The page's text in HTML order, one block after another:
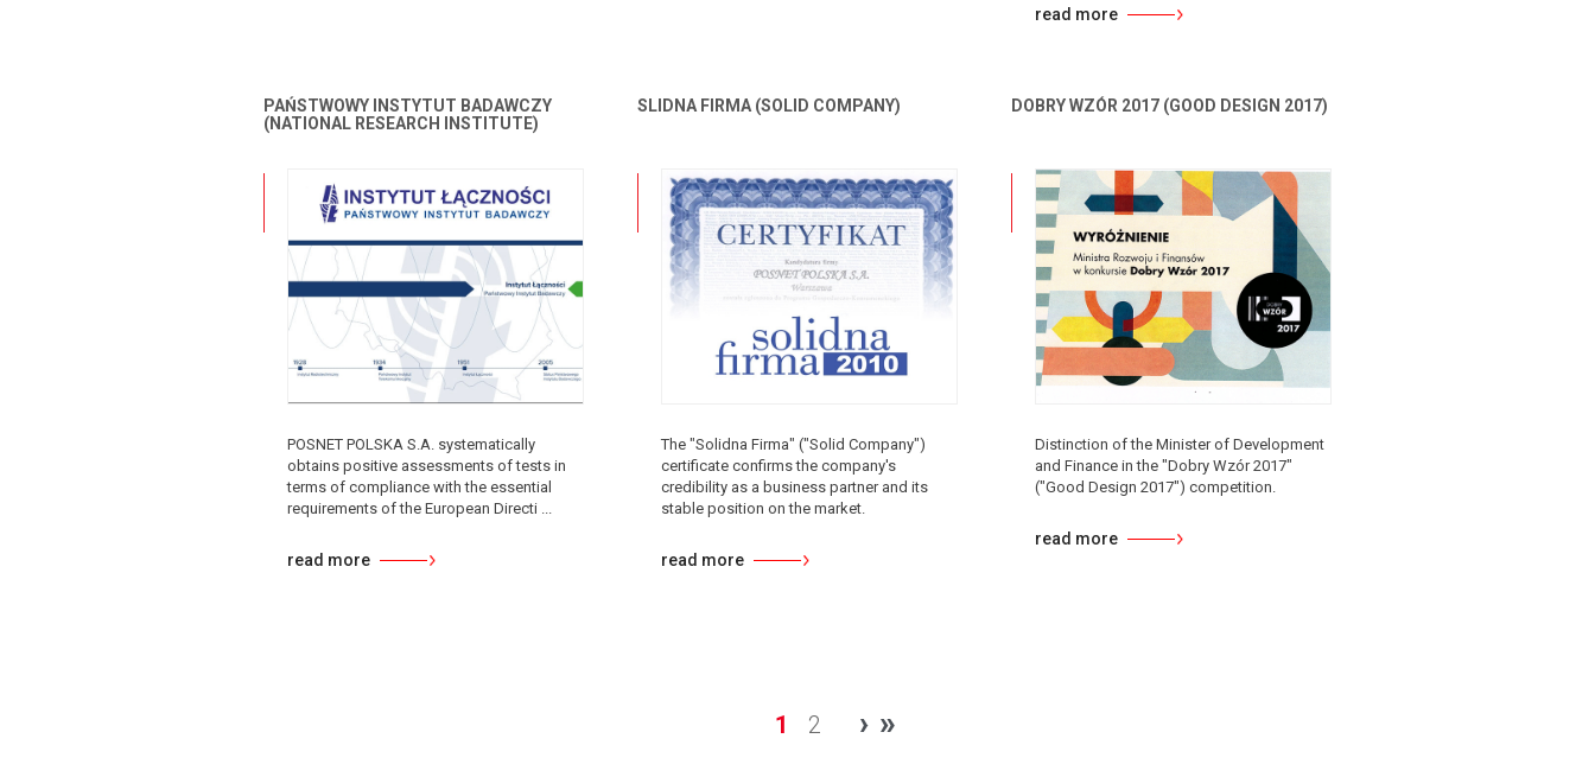
read more
PAŃSTWOWY INSTYTUT BADAWCZY
(NATIONAL RESEARCH INSTITUTE)
POSNET POLSKA S.A. systematically
obtains positive assessments of tests in
terms of compliance with the essential
requirements of the European Directi ...
read more
SLIDNA FIRMA (SOLID COMPANY)
The "Solidna Firma" ("Solid Company")
certificate confirms the company's
credibility as a business partner and its
stable position on the market.
read more
DOBRY WZÓR 2017 (GOOD DESIGN 2017)
Distinction of the Minister of Development
and Finance in the "Dobry Wzór 2017"
("Good Design 2017") competition.
read more
1 2 › »